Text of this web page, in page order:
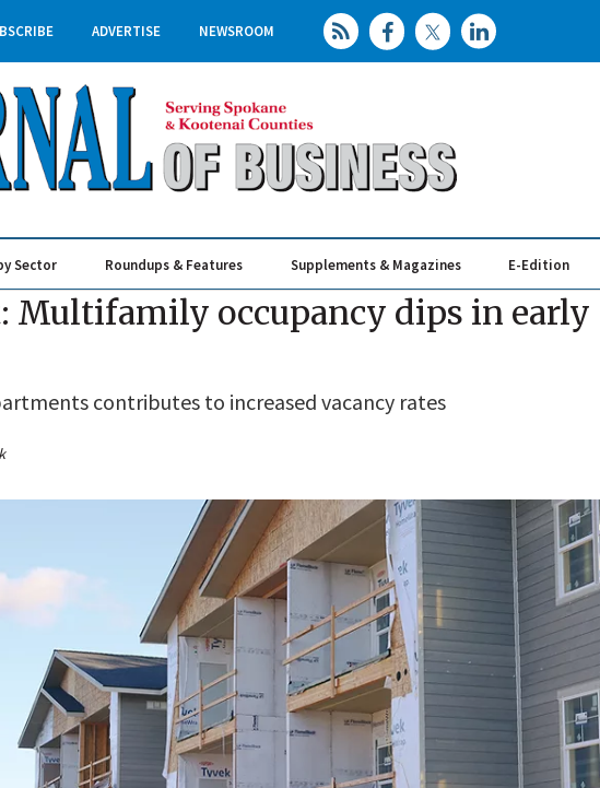
ADVERTISE NEWSROOM
Sector Roundups & Features Supplements & Magazines E-Edition
Multifamily occupancy dips in early
contributes to increased vacancy rates